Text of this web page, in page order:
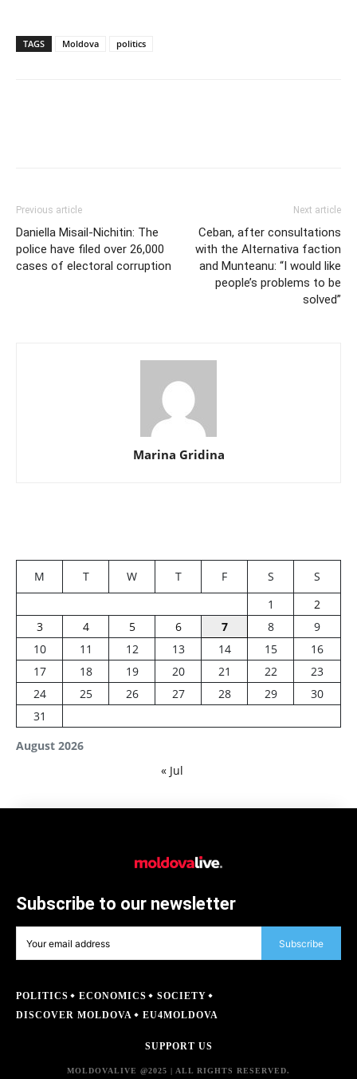
TAGS Moldova politics
Previous article
Daniella Misail-Nichitin: The
police have filed over 26,000
cases of electoral corruption
Next article
Ceban, after consultations
with the Alternativa faction
and Munteanu: “I would like
people’s problems to be
solved”
Marina Gridina
August 2026
M T W T F S
S
1
2
3
4 5 6 7 8
9
10
11 12 13 14 15
16
17
18 19 20 21 22
23
24
25 26 27 28 29
30
31
« Jul
Subscribe to our newsletter
Subscribe
POLITICS ECONOMICS
SOCIETY
DISCOVER MOLDOVA
EU4MOLDOVA
SUPPORT US
MOLDOVALIVE @2025 | ALL RIGHTS RESERVED.